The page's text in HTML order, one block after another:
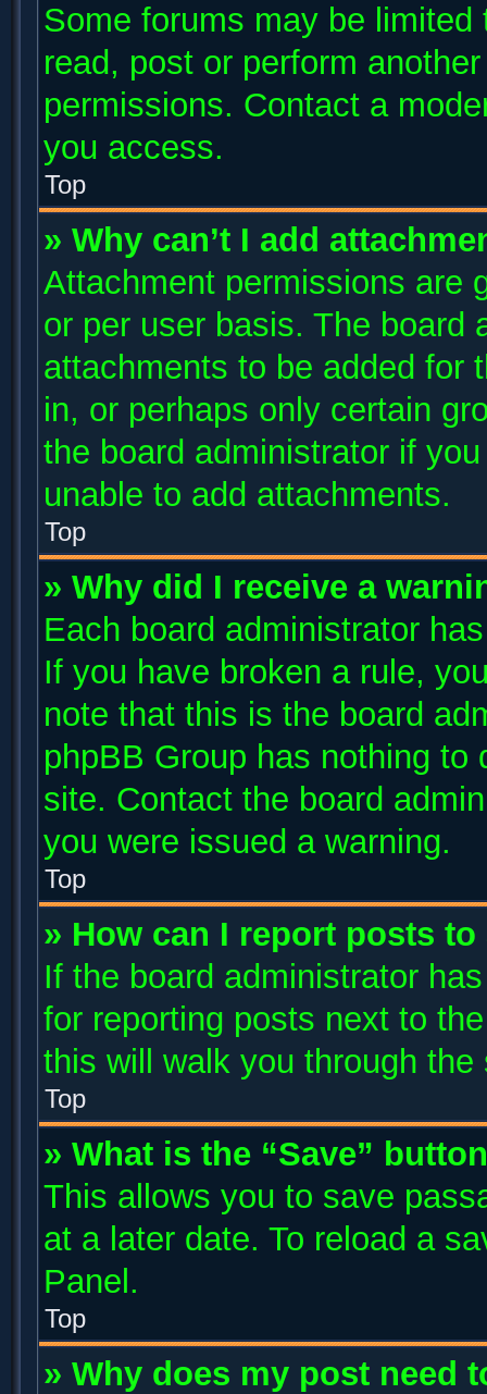
Some forums may be
read, post or perform
permissions. Contact a
you access.
Top
» Why can’t I add
Attachment permissions are
or per user basis. The board
attachments to be added for
in, or perhaps only certain
the board administrator if
unable to add attachments.
Top
» Why did I receive a
Each board administrator
If you have broken a rule,
note that this is the board
phpBB Group has nothing
site. Contact the board
you were issued a warning.
Top
» How can I report posts
If the board administrator
for reporting posts next to
this will walk you through
Top
» What is the “Save”
This allows you to save
at a later date. To reload a
Panel.
Top
» Why does my post need